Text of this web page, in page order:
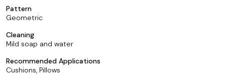
Pattern
Geometric
Cleaning
Mild soap and water
Recommended Applications
Cushions, Pillows